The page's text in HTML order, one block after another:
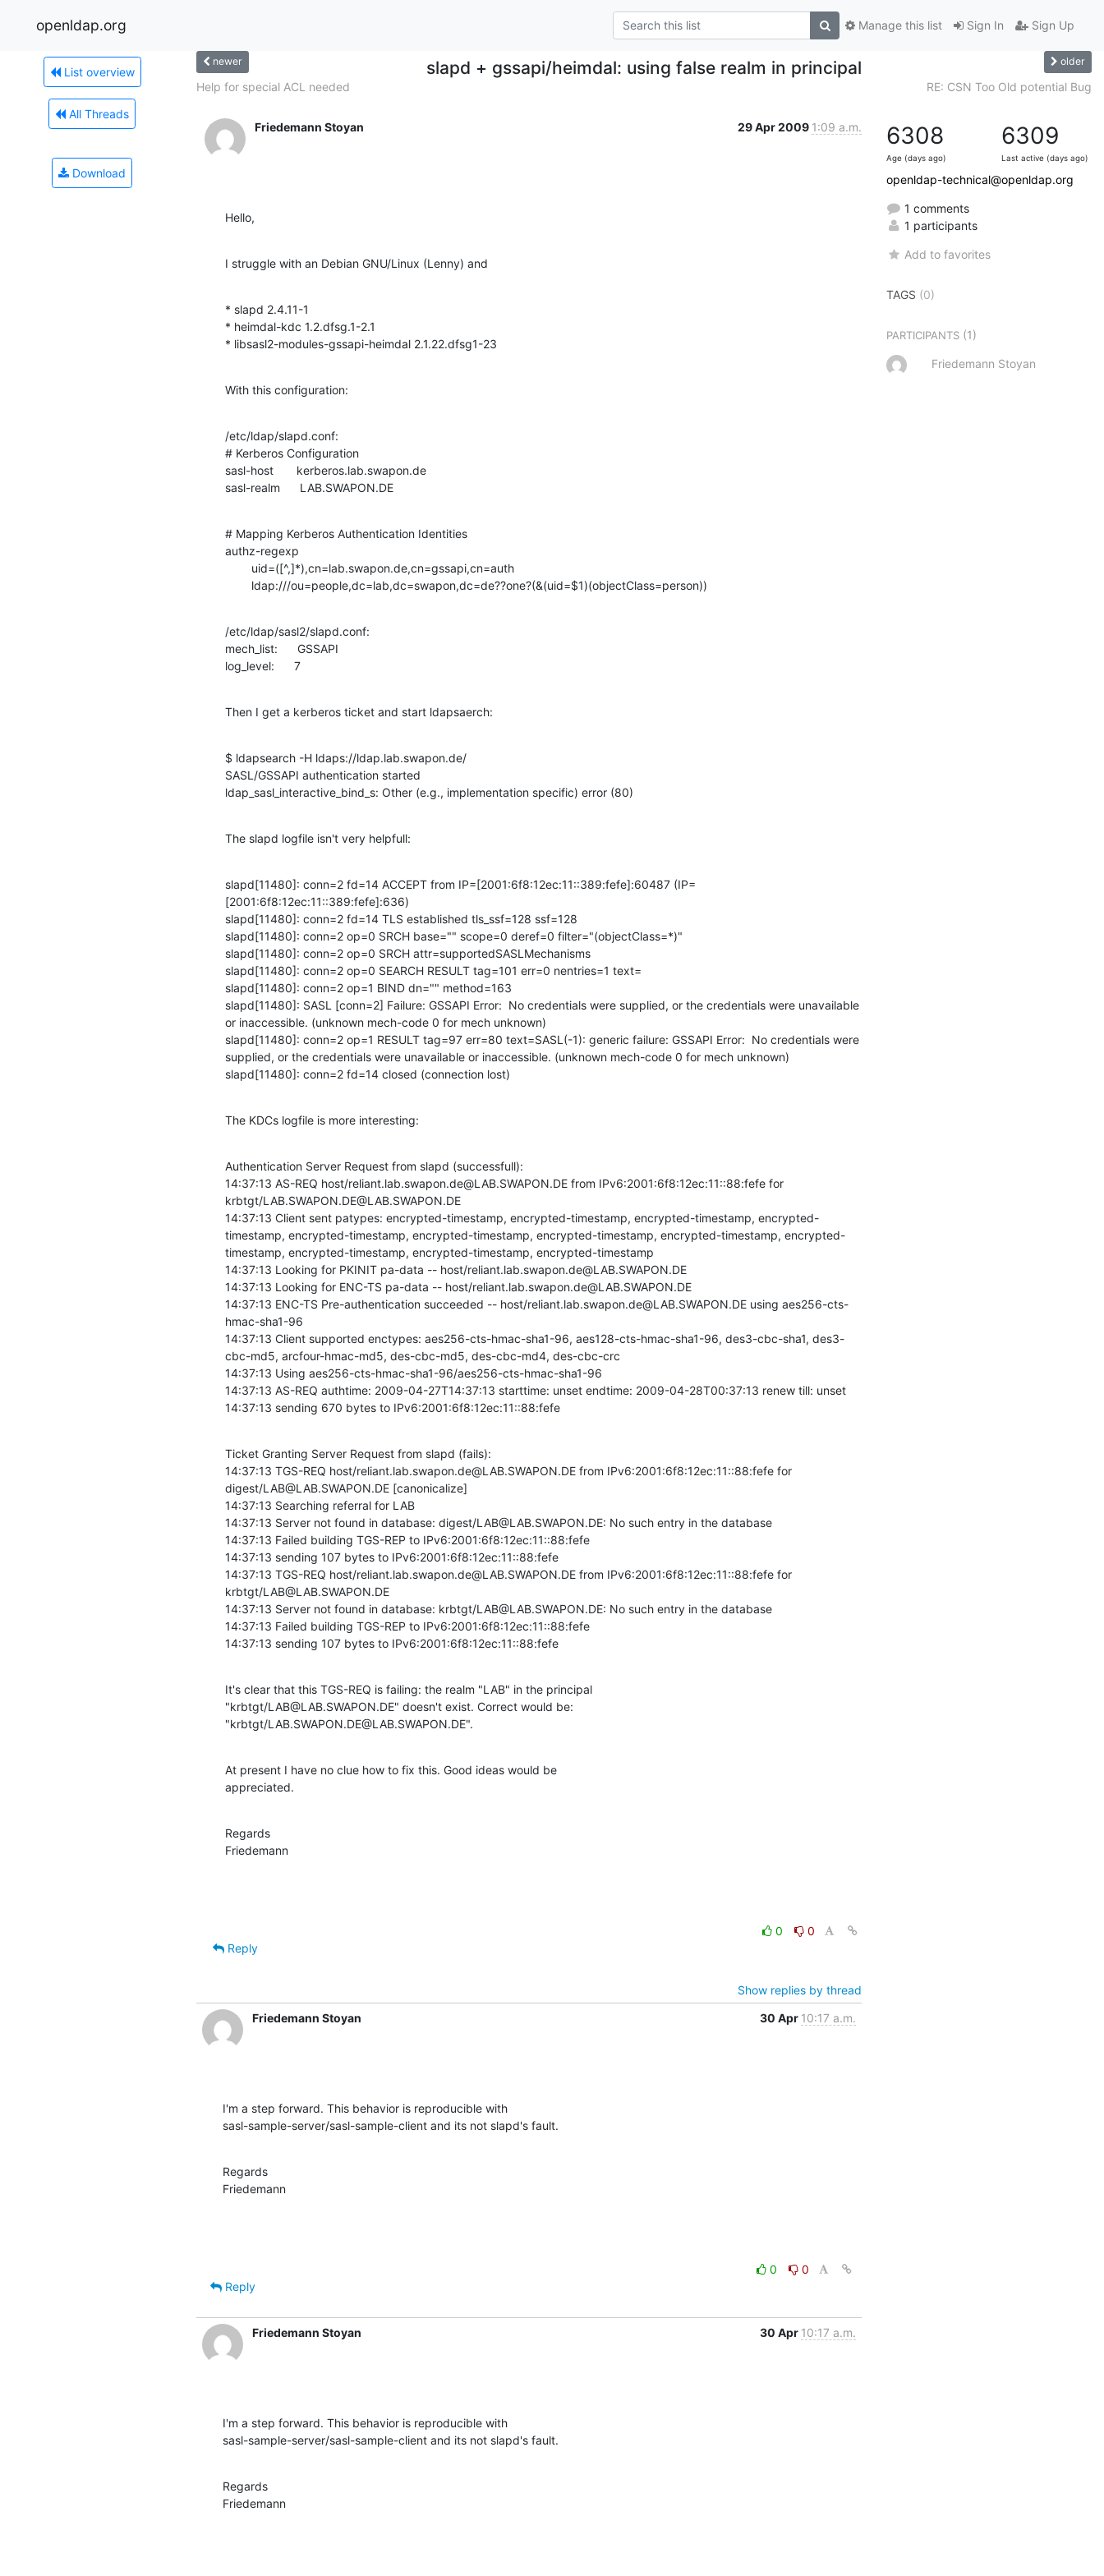
openldap.org Sign In Sign Up
Manage this list
List overview
All Threads
Download
newer slapd + gssapi/heimdal: using false realm in principal older
Help for special ACL needed RE: CSN Too Old potential Bug
Friedemann Stoyan 29 Apr 2009 1:09 a.m.
Hello,
I struggle with an Debian GNU/Linux (Lenny) and
* slapd 2.4.11-1
* heimdal-kdc 1.2.dfsg.1-2.1
* libsasl2-modules-gssapi-heimdal 2.1.22.dfsg1-23
With this configuration:
/etc/ldap/slapd.conf:
# Kerberos Configuration
sasl-host       kerberos.lab.swapon.de
sasl-realm      LAB.SWAPON.DE
# Mapping Kerberos Authentication Identities
authz-regexp
        ldap:///ou=people,dc=lab,dc=swapon,dc=de??one?(&(uid=$1)(objectClass=person))
/etc/ldap/sasl2/slapd.conf:
mech_list:      GSSAPI
log_level:      7
Then I get a kerberos ticket and start ldapsaerch:
$ ldapsearch -H ldaps://ldap.lab.swapon.de/
SASL/GSSAPI authentication started
ldap_sasl_interactive_bind_s: Other (e.g., implementation specific) error (80)
The slapd logfile isn't very helpfull:
slapd[11480]: conn=2 fd=14 ACCEPT from IP=[2001:6f8:12ec:11::389:fefe]:60487 (IP=
[2001:6f8:12ec:11::389:fefe]:636)
slapd[11480]: conn=2 fd=14 TLS established tls_ssf=128 ssf=128
slapd[11480]: conn=2 op=0 SRCH base="" scope=0 deref=0 filter="(objectClass=*)"
slapd[11480]: conn=2 op=0 SRCH attr=supportedSASLMechanisms
slapd[11480]: conn=2 op=0 SEARCH RESULT tag=101 err=0 nentries=1 text=
slapd[11480]: conn=2 op=1 BIND dn="" method=163
slapd[11480]: SASL [conn=2] Failure: GSSAPI Error:  No credentials were supplied, or the credentials were unavailable
or inaccessible. (unknown mech-code 0 for mech unknown)
slapd[11480]: conn=2 op=1 RESULT tag=97 err=80 text=SASL(-1): generic failure: GSSAPI Error:  No credentials were
supplied, or the credentials were unavailable or inaccessible. (unknown mech-code 0 for mech unknown)
slapd[11480]: conn=2 fd=14 closed (connection lost)
The KDCs logfile is more interesting:
Authentication Server Request from slapd (successfull):
14:37:13 AS-REQ host/reliant.lab.swapon.de@LAB.SWAPON.DE from IPv6:2001:6f8:12ec:11::88:fefe for
krbtgt/LAB.SWAPON.DE@LAB.SWAPON.DE
14:37:13 Client sent patypes: encrypted-timestamp, encrypted-timestamp, encrypted-timestamp, encrypted-
timestamp, encrypted-timestamp, encrypted-timestamp, encrypted-timestamp, encrypted-timestamp, encrypted-
timestamp, encrypted-timestamp, encrypted-timestamp, encrypted-timestamp
14:37:13 Looking for PKINIT pa-data -- host/reliant.lab.swapon.de@LAB.SWAPON.DE
14:37:13 Looking for ENC-TS pa-data -- host/reliant.lab.swapon.de@LAB.SWAPON.DE
14:37:13 ENC-TS Pre-authentication succeeded -- host/reliant.lab.swapon.de@LAB.SWAPON.DE using aes256-cts-
hmac-sha1-96
14:37:13 Client supported enctypes: aes256-cts-hmac-sha1-96, aes128-cts-hmac-sha1-96, des3-cbc-sha1, des3-
cbc-md5, arcfour-hmac-md5, des-cbc-md5, des-cbc-md4, des-cbc-crc
14:37:13 Using aes256-cts-hmac-sha1-96/aes256-cts-hmac-sha1-96
14:37:13 AS-REQ authtime: 2009-04-27T14:37:13 starttime: unset endtime: 2009-04-28T00:37:13 renew till: unset
14:37:13 sending 670 bytes to IPv6:2001:6f8:12ec:11::88:fefe
Ticket Granting Server Request from slapd (fails):
14:37:13 TGS-REQ host/reliant.lab.swapon.de@LAB.SWAPON.DE from IPv6:2001:6f8:12ec:11::88:fefe for
digest/LAB@LAB.SWAPON.DE [canonicalize]
14:37:13 Searching referral for LAB
14:37:13 Server not found in database: digest/LAB@LAB.SWAPON.DE: No such entry in the database
14:37:13 Failed building TGS-REP to IPv6:2001:6f8:12ec:11::88:fefe
14:37:13 sending 107 bytes to IPv6:2001:6f8:12ec:11::88:fefe
14:37:13 TGS-REQ host/reliant.lab.swapon.de@LAB.SWAPON.DE from IPv6:2001:6f8:12ec:11::88:fefe for
krbtgt/LAB@LAB.SWAPON.DE
14:37:13 Server not found in database: krbtgt/LAB@LAB.SWAPON.DE: No such entry in the database
14:37:13 Failed building TGS-REP to IPv6:2001:6f8:12ec:11::88:fefe
14:37:13 sending 107 bytes to IPv6:2001:6f8:12ec:11::88:fefe
It's clear that this TGS-REQ is failing: the realm "LAB" in the principal
"krbtgt/LAB@LAB.SWAPON.DE" doesn't exist. Correct would be:
"krbtgt/LAB.SWAPON.DE@LAB.SWAPON.DE".
At present I have no clue how to fix this. Good ideas would be
appreciated.
Regards
Friedemann
0
0
Reply
Show replies by thread
Friedemann Stoyan
30 Apr 10:17 a.m.
I'm a step forward. This behavior is reproducible with
sasl-sample-server/sasl-sample-client and its not slapd's fault.
Regards
Friedemann
0
0
Reply
Friedemann Stoyan 30 Apr 10:17 a.m.
I'm a step forward. This behavior is reproducible with
sasl-sample-server/sasl-sample-client and its not slapd's fault.
Regards
Friedemann
6308
Age (days ago)
6309
Last active (days ago)
openldap-technical@openldap.org
1 comments
1 participants
Add to favorites
TAGS (0)
PARTICIPANTS (1)
Friedemann Stoyan